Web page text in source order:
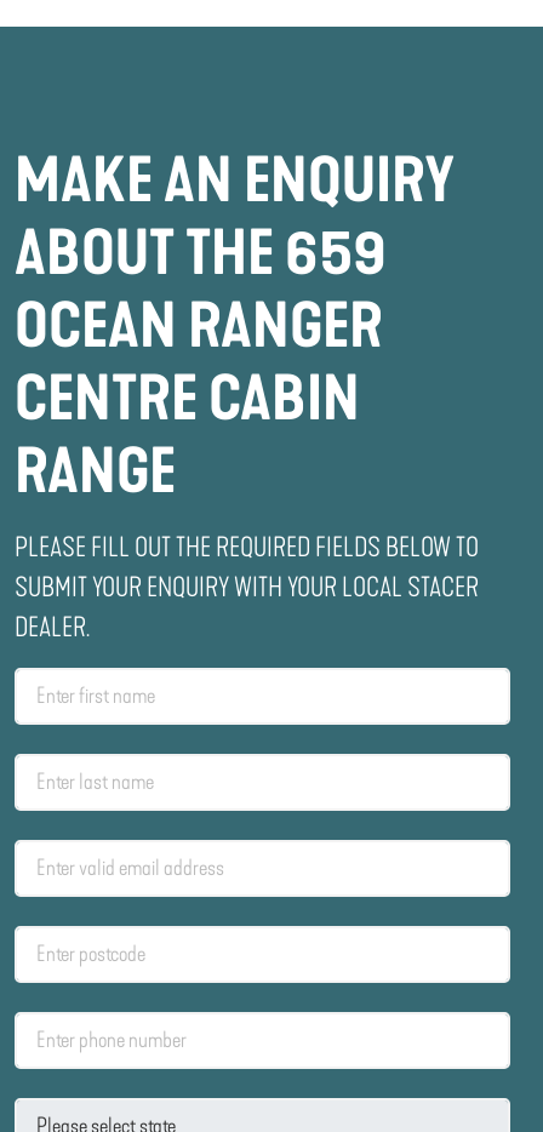
MAKE AN ENQUIRY
ABOUT THE 659
OCEAN RANGER
CENTRE CABIN
RANGE
PLEASE FILL OUT THE REQUIRED FIELDS BELOW TO
SUBMIT YOUR ENQUIRY WITH YOUR LOCAL STACER
DEALER.